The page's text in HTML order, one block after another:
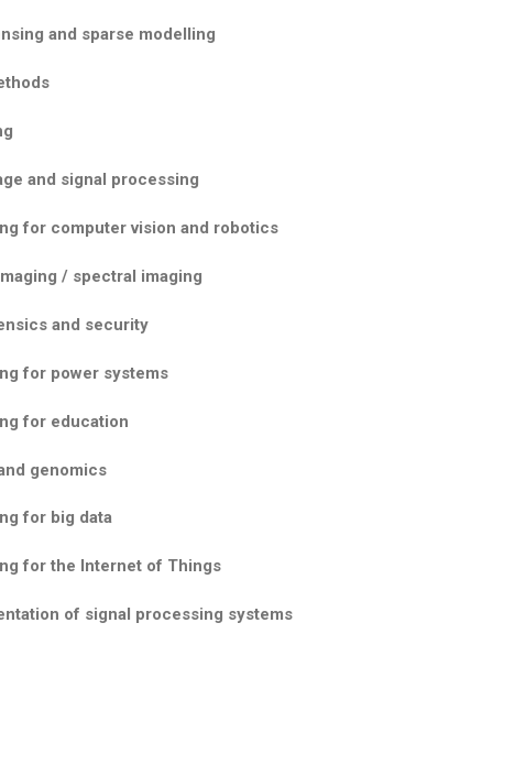
and sparse modelling
and signal processing
for computer vision and robotics
/ spectral imaging
and security
for power systems
for education
genomics
for big data
for the Internet of Things
of signal processing systems